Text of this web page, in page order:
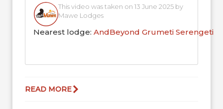
This video was taken on 13 June 2025 by
Mawe Lodges
Nearest lodge:AndBeyond Grumeti Serengeti
READ MORE